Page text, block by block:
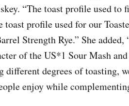
“The toast profile used to
profile used for our
Strength Rye.” She
of the US*1 Sour Mash
degrees of toasting,
enjoy while